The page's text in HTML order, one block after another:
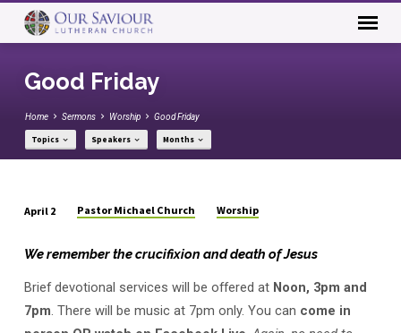
Good Friday
Home Sermons Worship Good Friday
Topics Speakers Months
Friday
April 2 Pastor Michael Church Worship
We remember the crucifixion and death of Jesus
Brief devotional services will be offered at Noon, 3pm and
7pm. There will be music at 7pm only. You can come in